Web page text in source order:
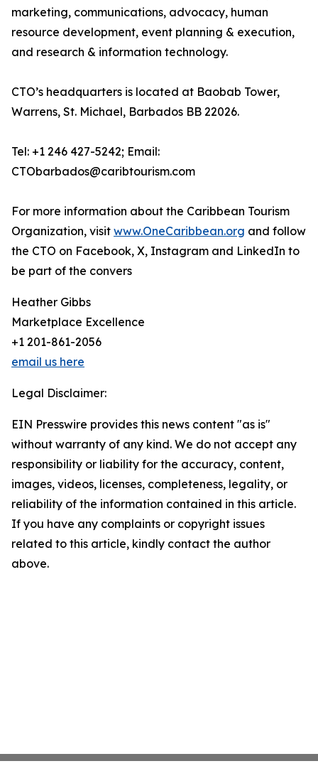
marketing, communications, advocacy, human
resource development, event planning & execution,
and research & information technology.
CTO’s headquarters is located at Baobab Tower,
Warrens, St. Michael, Barbados BB 22026.
Tel: +1 246 427-5242; Email:
CTObarbados@caribtourism.com
For more information about the Caribbean Tourism
Organization, visit www.OneCaribbean.org and follow
the CTO on Facebook, X, Instagram and LinkedIn to
be part of the convers
Heather Gibbs
Marketplace Excellence
+1 201-861-2056
email us here
Legal Disclaimer:
EIN Presswire provides this news content "as is"
without warranty of any kind. We do not accept any
responsibility or liability for the accuracy, content,
images, videos, licenses, completeness, legality, or
reliability of the information contained in this article.
If you have any complaints or copyright issues
related to this article, kindly contact the author
above.